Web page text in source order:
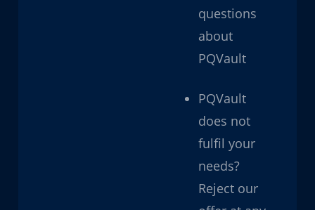
questions
about
PQVault
PQVault
does not
fulfil your
needs?
Reject our